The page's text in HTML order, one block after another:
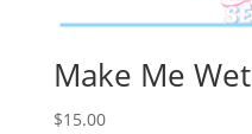
Make Me Wet
$15.00